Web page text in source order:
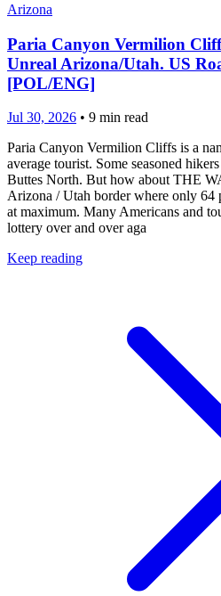
Arizona
Paria Canyon Vermilion
Unreal Arizona/Utah. US
[POL/ENG]
Jul 30, 2026 • 9 min read
Paria Canyon Vermilion Cliffs is a
average tourist. Some seasoned
Buttes North. But how about THE
Arizona / Utah border where only 64
at maximum. Many Americans and
lottery over and over aga
Keep reading